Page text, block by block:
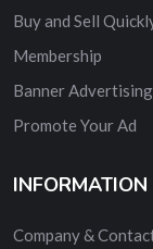
Buy and Sell
Membership
Banner Advertising
Promote Your Ad
INFORMATION
Company &